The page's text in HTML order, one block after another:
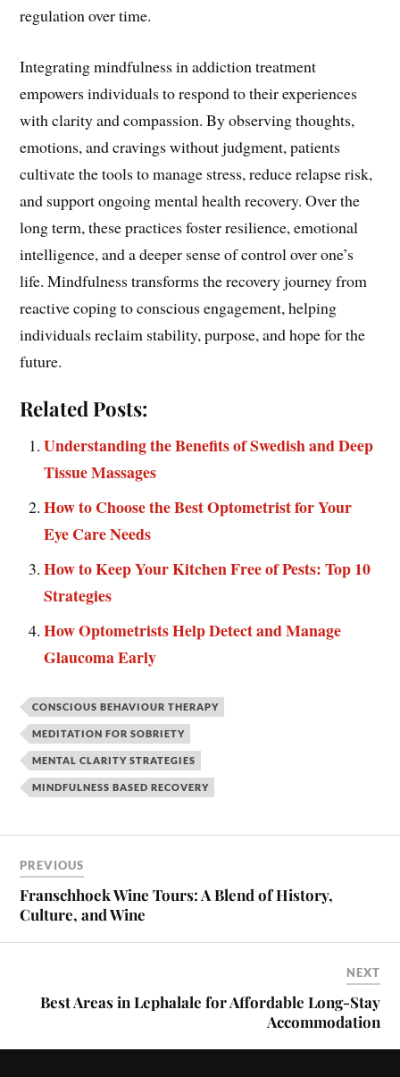
regulation over time.
Integrating mindfulness in addiction treatment
empowers individuals to respond to their experiences
with clarity and compassion. By observing thoughts,
emotions, and cravings without judgment, patients
cultivate the tools to manage stress, reduce relapse risk,
and support ongoing mental health recovery. Over the
long term, these practices foster resilience, emotional
intelligence, and a deeper sense of control over one’s
life. Mindfulness transforms the recovery journey from
reactive coping to conscious engagement, helping
individuals reclaim stability, purpose, and hope for the
future.
Related Posts:
Understanding the Benefits of Swedish and Deep
Tissue Massages
How to Choose the Best Optometrist for Your
Eye Care Needs
How to Keep Your Kitchen Free of Pests: Top 10
Strategies
How Optometrists Help Detect and Manage
Glaucoma Early
CONSCIOUS BEHAVIOUR THERAPY
MEDITATION FOR SOBRIETY
MENTAL CLARITY STRATEGIES
MINDFULNESS BASED RECOVERY
PREVIOUS
Franschhoek Wine Tours: A Blend of History,
Culture, and Wine
NEXT
Best Areas in Lephalale for Affordable Long-Stay
Accommodation